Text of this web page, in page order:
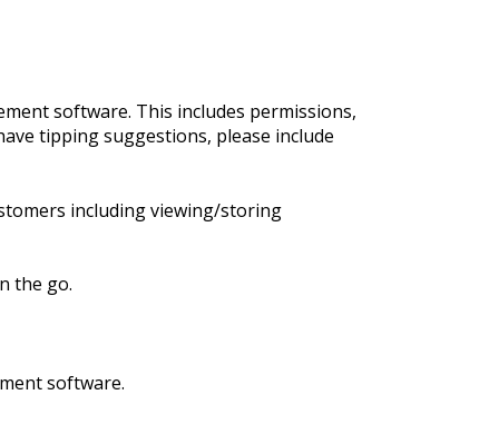
software. This includes permissions,
tipping suggestions, please include
including viewing/storing
the go.
software.